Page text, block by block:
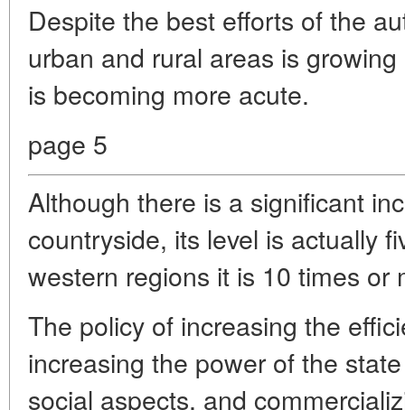
Despite the best efforts of the
urban and rural areas is
is becoming more acute.
page 5
Although there is a significant
countryside, its level is actually
western regions it is 10 times or
The policy of increasing the
increasing the power of the
social aspects, and